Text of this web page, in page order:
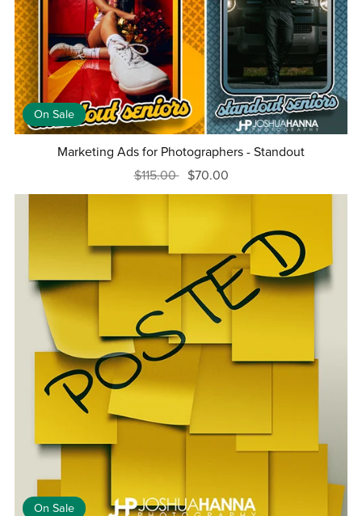
On Sale
Marketing Ads for Photographers - Standout
$115.00 $70.00
On Sale